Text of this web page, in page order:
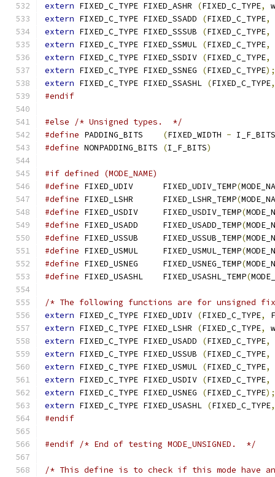
extern FIXED_C_TYPE FIXED_ASHR (FIXED_C_TYPE,
extern FIXED_C_TYPE FIXED_SSADD (FIXED_C_TYPE,
extern FIXED_C_TYPE FIXED_SSSUB (FIXED_C_TYPE,
extern FIXED_C_TYPE FIXED_SSMUL (FIXED_C_TYPE,
extern FIXED_C_TYPE FIXED_SSDIV (FIXED_C_TYPE,
extern FIXED_C_TYPE FIXED_SSNEG (FIXED_C_TYPE);
extern FIXED_C_TYPE FIXED_SSASHL (FIXED_C_TYPE,
#endif
#else
/* Unsigned types.  */
#define
(FIXED_WIDTH - I_F_BITS
#define
(I_F_BITS)
#if defined (MODE_NAME)
#define
FIXED_UDIV	FIXED_UDIV_TEMP(
#define
FIXED_LSHR	FIXED_LSHR_TEMP(
#define
FIXED_USDIV	FIXED_USDIV_TEMP(
#define
FIXED_USADD	FIXED_USADD_TEMP(
#define
FIXED_USSUB	FIXED_USSUB_TEMP(
#define
FIXED_USMUL	FIXED_USMUL_TEMP(
#define
FIXED_USNEG	FIXED_USNEG_TEMP(
#define
FIXED_USASHL	FIXED_USASHL_TEMP(
/* The following functions are for unsigned
extern FIXED_C_TYPE FIXED_UDIV (FIXED_C_TYPE,
extern FIXED_C_TYPE FIXED_LSHR (FIXED_C_TYPE,
extern FIXED_C_TYPE FIXED_USADD (FIXED_C_TYPE,
extern FIXED_C_TYPE FIXED_USSUB (FIXED_C_TYPE,
extern FIXED_C_TYPE FIXED_USMUL (FIXED_C_TYPE,
extern FIXED_C_TYPE FIXED_USDIV (FIXED_C_TYPE,
extern FIXED_C_TYPE FIXED_USNEG (FIXED_C_TYPE);
extern FIXED_C_TYPE FIXED_USASHL (FIXED_C_TYPE,
#endif
#endif /* End of testing MODE_UNSIGNED.  */
/* This define is to check if this mode have